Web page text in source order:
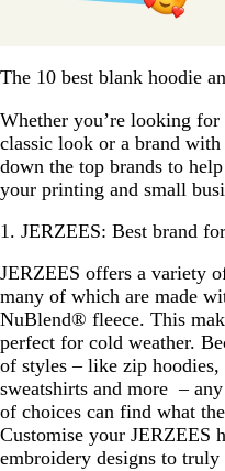
The 10 best blank hoodie
Whether you’re looking
classic look or a brand
down the top brands to
your printing and small
1. JERZEES: Best brand
JERZEES offers a variety
many of which are made
NuBlend® fleece. This
perfect for cold weather.
of styles – like zip
sweatshirts and more –
of choices can find what
Customise your JERZEES
embroidery designs to